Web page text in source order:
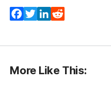
Facebook
TwitterLinkedIn
More Like This: